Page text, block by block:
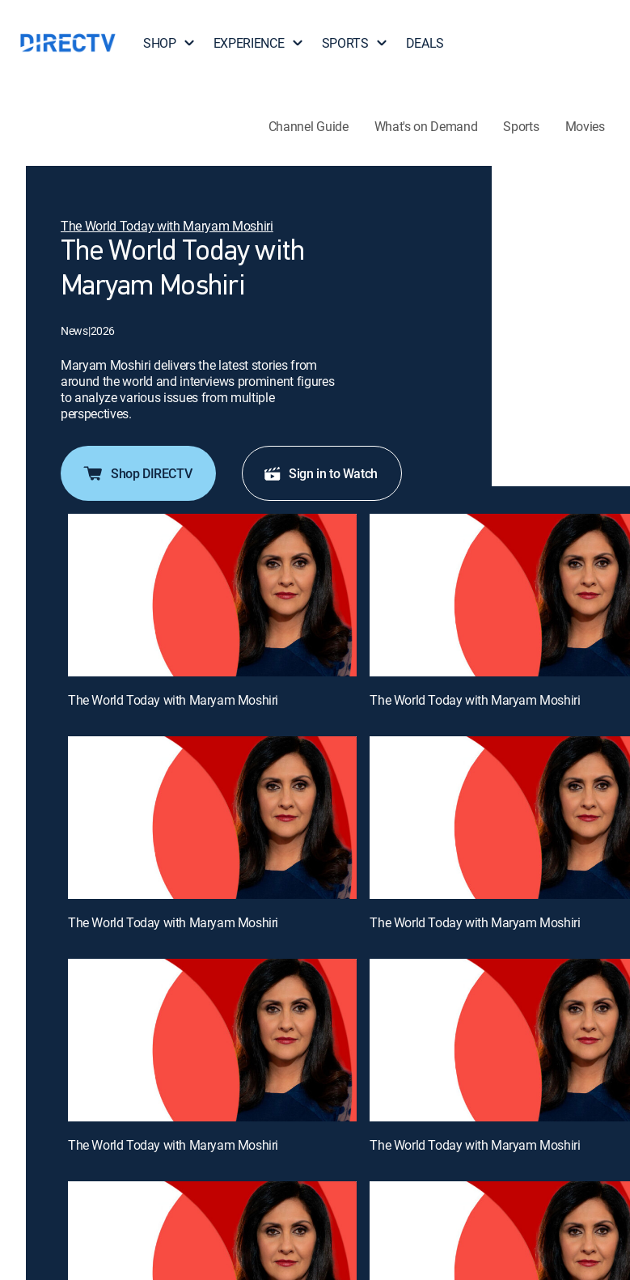
SHOP EXPERIENCE SPORTS DEALS
Channel Guide What's on Demand Sports Movies
The World Today with Maryam Moshiri
The World Today with
Maryam Moshiri
News|2026
Maryam Moshiri delivers the latest stories from
around the world and interviews prominent figures
to analyze various issues from multiple
perspectives.
Shop DIRECTV Sign in to Watch
The World Today with Maryam Moshiri The World Today with Maryam Moshiri
The World Today with Maryam Moshiri The World Today with Maryam Moshiri
The World Today with Maryam Moshiri The World Today with Maryam Moshiri